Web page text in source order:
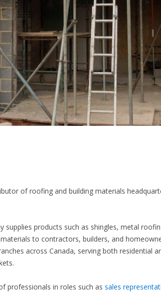
of roofing and building materials
supplies products such as shingles, metal
to contractors, builders, and
across Canada, serving both residential
professionals in roles such as sales